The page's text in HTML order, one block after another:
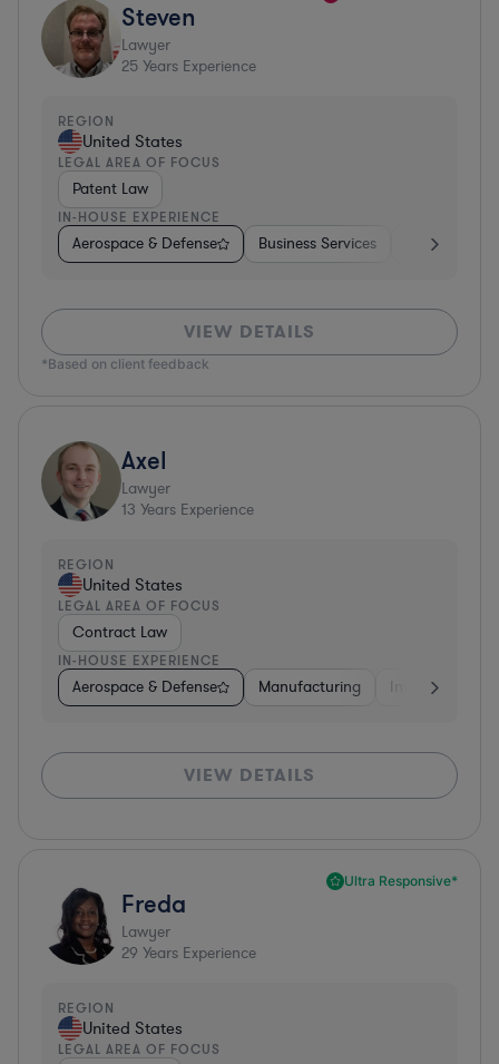
Steven
Lawyer
25 Years Experience
REGION
United States
LEGAL AREA OF FOCUS
Patent Law
IN-HOUSE EXPERIENCE
Aerospace & Defense Business Services Venture
VIEW DETAILS
*Based on client feedback
Axel
Lawyer
13 Years Experience
REGION
United States
LEGAL AREA OF FOCUS
Contract Law
IN-HOUSE EXPERIENCE
Aerospace & Defense Manufacturing Investment
VIEW DETAILS
Ultra Responsive*
Freda
Lawyer
29 Years Experience
REGION
United States
LEGAL AREA OF FOCUS